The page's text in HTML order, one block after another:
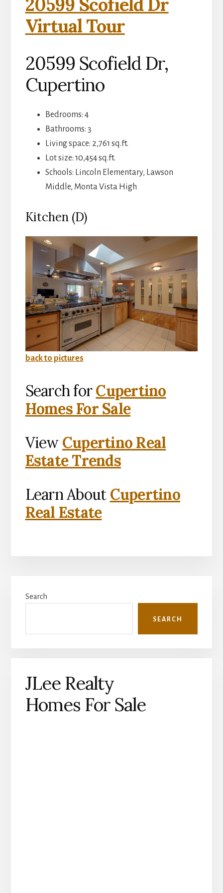
20599 Scofield Dr
Virtual Tour
20599 Scofield Dr,
Cupertino
Bedrooms: 4
Bathrooms: 3
Living space: 2,761 sq.ft.
Lot size: 10,454 sq.ft.
Schools: Lincoln Elementary, Lawson
Middle, Monta Vista High
Kitchen (D)
back to pictures
Search forCupertino
Homes For Sale
View Cupertino Real
Estate Trends
Learn About Cupertino
Real Estate
Sidebar
Search
SEARCH
JLee Realty
Homes For Sale